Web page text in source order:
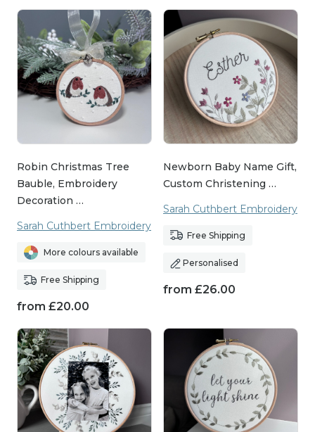
Robin Christmas Tree
Bauble, Embroidery
Decoration …
Sarah Cuthbert Embroidery
More colours available
Free Shipping
from £20.00
Newborn Baby Name Gift,
Custom Christening …
Sarah Cuthbert Embroidery
Free Shipping
Personalised
from £26.00